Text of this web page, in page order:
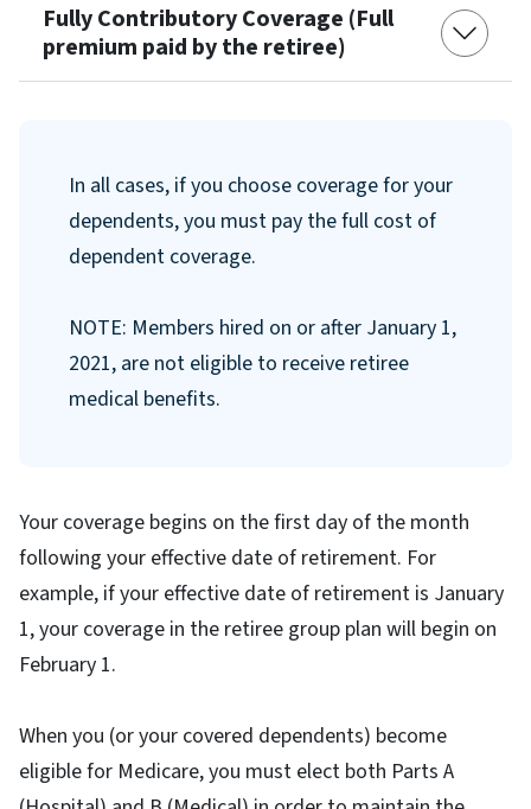
Fully Contributory Coverage (Full
premium paid by the retiree)
In all cases, if you choose coverage for your
dependents, you must pay the full cost of
dependent coverage.
NOTE: Members hired on or after January 1,
2021, are not eligible to receive retiree
medical benefits.
Your coverage begins on the first day of the month
following your effective date of retirement. For
example, if your effective date of retirement is January
1, your coverage in the retiree group plan will begin on
February 1.
When you (or your covered dependents) become
eligible for Medicare, you must elect both Parts A